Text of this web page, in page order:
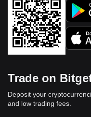
Trade on
Deposit your
and low trading fees.